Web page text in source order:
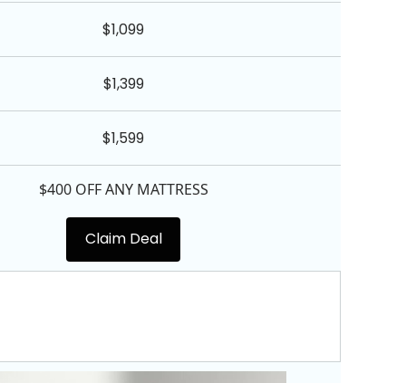
$1,099
$1,399
$1,599
$400 OFF ANY MATTRESS
Claim Deal